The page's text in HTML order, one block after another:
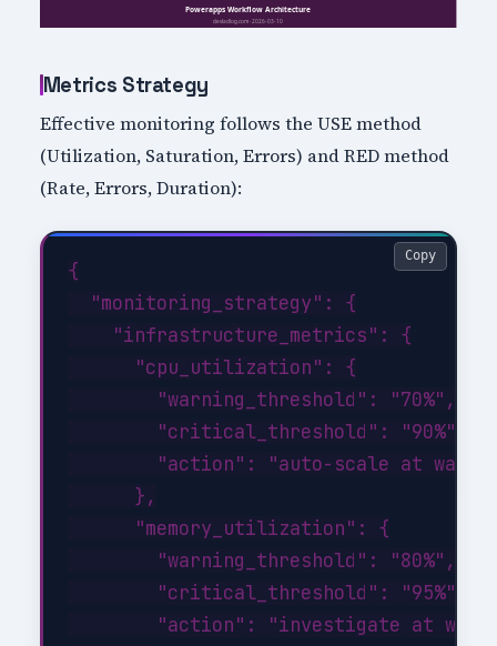
Metrics Strategy
Effective monitoring follows the USE method
(Utilization, Saturation, Errors) and RED method
(Rate, Errors, Duration):
{
  "monitoring_strategy": {
    "infrastructure_metrics": {
      "cpu_utilization": {
        "warning_threshold": "70%",
        "critical_threshold": "90%",
"action": "auto-scale at
      },
      "memory_utilization": {
        "warning_threshold": "80%",
        "critical_threshold": "95%",
"action": "investigate at
Copy